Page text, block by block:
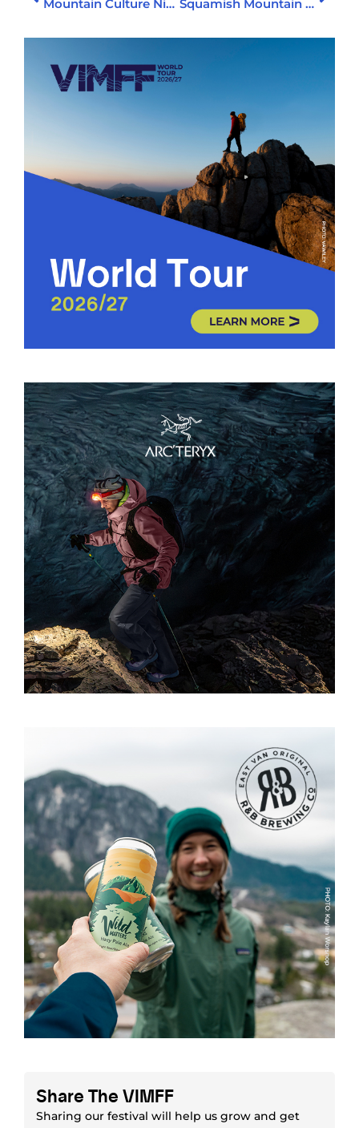
Mountain Culture Night 2 Squamish Mountain Mixer
Share The VIMFF
Sharing our festival will help us grow and get